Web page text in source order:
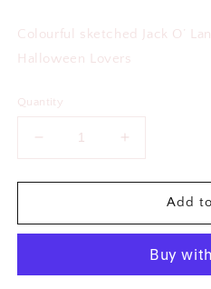
Colourful sketched Jack O’
Halloween Lovers
Quantity
Decrease
for
O’
Cup
for
O’
Glass
Cup
Add